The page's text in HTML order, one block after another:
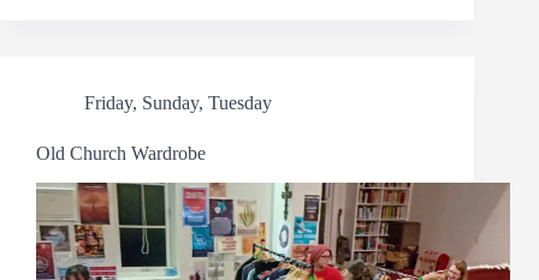
Friday, Sunday, Tuesday
Old Church Wardrobe